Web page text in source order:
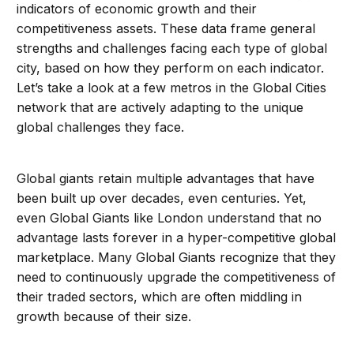
indicators of economic growth and their
competitiveness assets. These data frame general
strengths and challenges facing each type of global
city, based on how they perform on each indicator.
Let’s take a look at a few metros in the Global Cities
network that are actively adapting to the unique
global challenges they face.
Global giants retain multiple advantages that have
been built up over decades, even centuries. Yet,
even Global Giants like London understand that no
advantage lasts forever in a hyper-competitive global
marketplace. Many Global Giants recognize that they
need to continuously upgrade the competitiveness of
their traded sectors, which are often middling in
growth because of their size.